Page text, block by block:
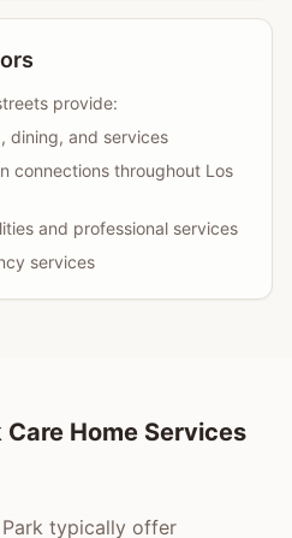
provide:
dining, and services
connections throughout Los
and professional services
services
Home Services
typically offer